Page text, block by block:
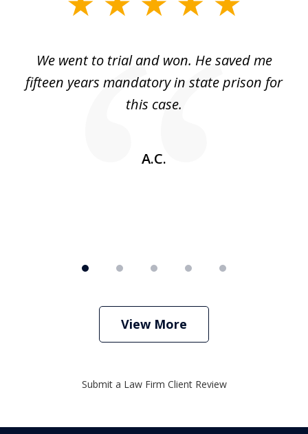
We went to trial and won. He saved me
fifteen years mandatory in state prison for
this case.
A.C.
View More
Submit a Law Firm Client Review